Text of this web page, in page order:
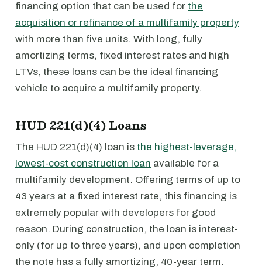
financing option that can be used for the
acquisition or refinance of a multifamily property
with more than five units. With long, fully
amortizing terms, fixed interest rates and high
LTVs, these loans can be the ideal financing
vehicle to acquire a multifamily property.
HUD 221(d)(4) Loans
The HUD 221(d)(4) loan is the highest-leverage,
lowest-cost construction loan available for a
multifamily development. Offering terms of up to
43 years at a fixed interest rate, this financing is
extremely popular with developers for good
reason. During construction, the loan is interest-
only (for up to three years), and upon completion
the note has a fully amortizing, 40-year term.